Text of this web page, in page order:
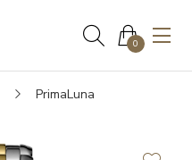
0
PrimaLuna